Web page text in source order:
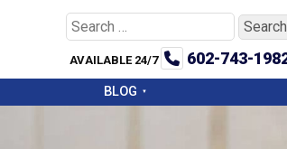
Search
for:
AVAILABLE 24/7 602-743-
BLOG